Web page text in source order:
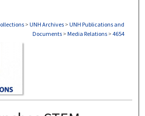
> UNH Archives > UNH Publications and
Documents > Media Relations > 4654